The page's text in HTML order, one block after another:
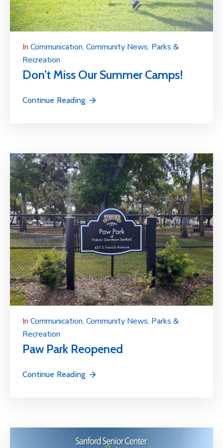
In Communication‚ Community News‚ Parks &
Recreation
Don’t Miss Our Summer Camps!
Continue Reading
In Communication‚ Community News‚ Parks &
Recreation
Paw Park Reopened
Continue Reading